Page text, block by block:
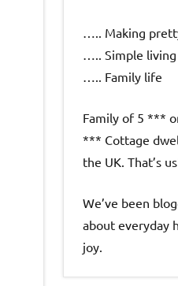
….. Making
….. Simple living
….. Family life
Family of 5 ***
*** Cottage
the UK. That’s
We’ve been
about everyday
joy.